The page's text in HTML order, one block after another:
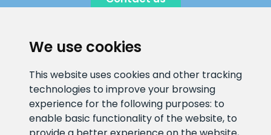
We use cookies
This website uses cookies and other tracking
technologies to improve your browsing
experience for the following purposes: to
enable basic functionality of the website, to
E-mail address
info@veefiltrid.ee
Information number
+372 58862212